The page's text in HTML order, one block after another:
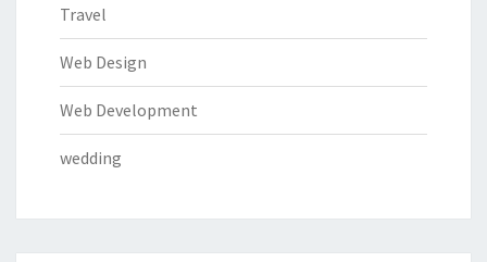
Travel
Web Design
Web Development
wedding